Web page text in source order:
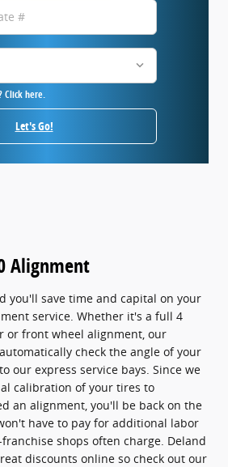
Click here.
Let's Go!
Alignment
you'll save time and capital on your
service. Whether it's a full 4
or front wheel alignment, our
check the angle of your
our express service bays. Since we
calibration of your tires to
an alignment, you'll be back on the
have to pay for additional labor
shops often charge. Deland
discounts online so check out our